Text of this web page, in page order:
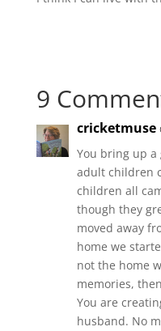
9
cricketmuse
You bring up
adult children
children all
though they
moved away
home we
not the home
memories,
You are
husband. No